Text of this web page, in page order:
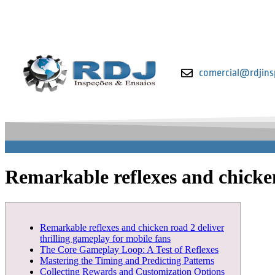
Remarkable reflexes and
Remarkable reflexes and chicken road 2 deliver
thrilling gameplay for mobile fans
The Core Gameplay Loop: A Test of Reflexes
Mastering the Timing and Predicting Patterns
Collecting Rewards and Customization Options